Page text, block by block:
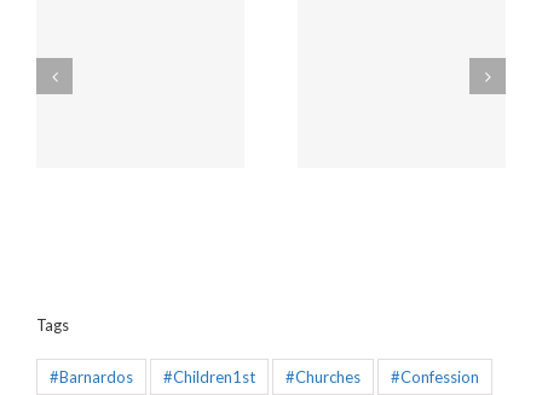
Policing and Crime Bill
Tags
#Barnardos #Children1st #Churches #Confession